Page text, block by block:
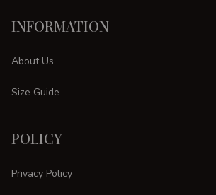
INFORMATION
About Us
Size Guide
POLICY
Privacy Policy